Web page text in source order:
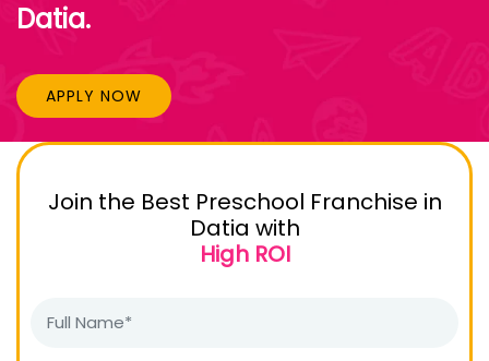
Datia.
APPLY NOW
Join the Best Preschool Franchise in
Datia with
High ROI